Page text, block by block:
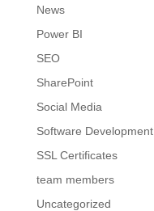
News
Power BI
SEO
SharePoint
Social Media
Software Development
SSL Certificates
team members
Uncategorized